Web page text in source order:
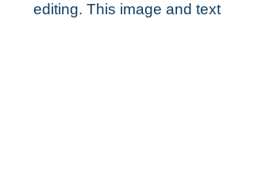
editing. This image and text